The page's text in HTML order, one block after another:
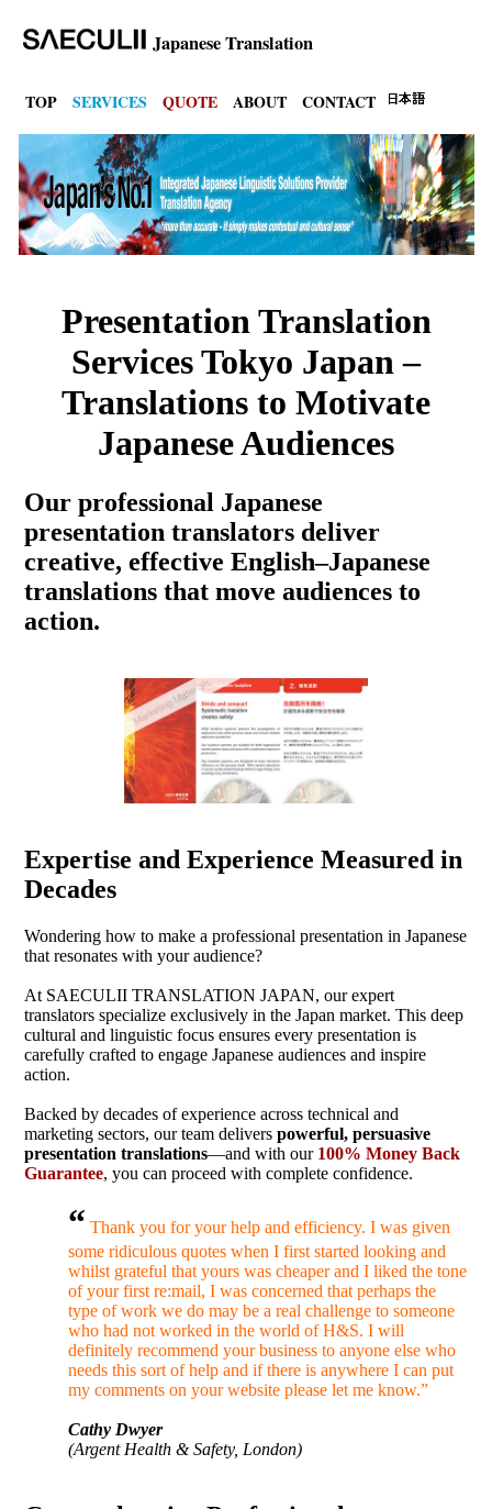
Japanese Translation
TOP SERVICES QUOTE ABOUT CONTACT
Presentation Translation
Services Tokyo Japan –
Translations to Motivate
Japanese Audiences
Our professional Japanese
presentation translators deliver
creative, effective English–Japanese
translations that move audiences to
action.
Expertise and Experience Measured in
Decades
Wondering how to make a professional presentation in Japanese
that resonates with your audience?
At SAECULII TRANSLATION JAPAN, our expert
translators specialize exclusively in the Japan market. This deep
cultural and linguistic focus ensures every presentation is
carefully crafted to engage Japanese audiences and inspire
action.
Backed by decades of experience across technical and
marketing sectors, our team delivers powerful, persuasive
presentation translations—and with our 100% Money Back
Guarantee, you can proceed with complete confidence.
“ Thank you for your help and efficiency. I was given
some ridiculous quotes when I first started looking and
whilst grateful that yours was cheaper and I liked the tone
of your first re:mail, I was concerned that perhaps the
type of work we do may be a real challenge to someone
who had not worked in the world of H&S. I will
definitely recommend your business to anyone else who
needs this sort of help and if there is anywhere I can put
my comments on your website please let me know.”
Cathy Dwyer
(Argent Health & Safety, London)